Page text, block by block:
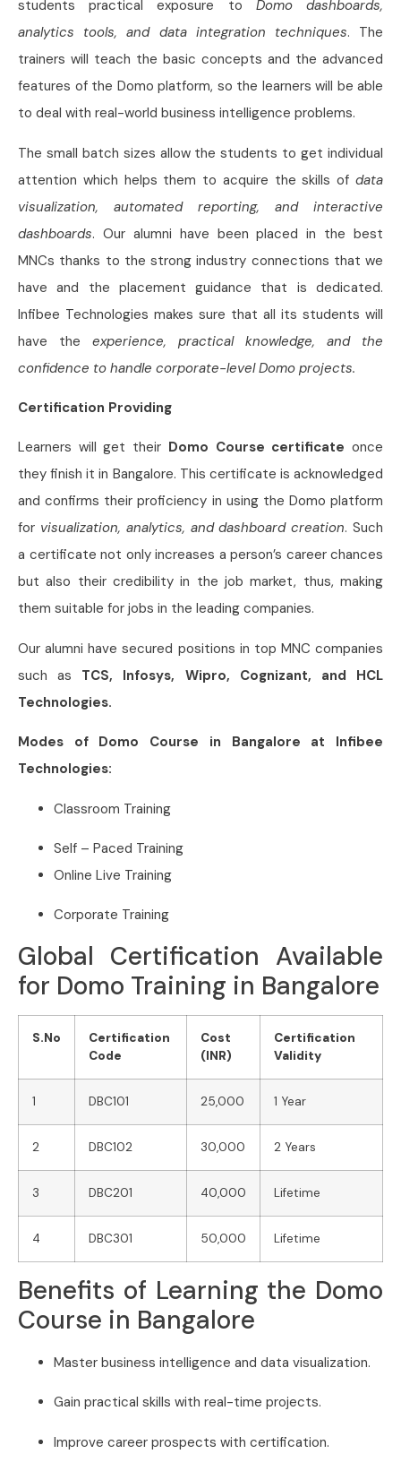
students practical exposure to Domo dashboards,
analytics tools, and data integration techniques. The
trainers will teach the basic concepts and the advanced
features of the Domo platform, so the learners will be able
to deal with real-world business intelligence problems.
The small batch sizes allow the students to get individual
attention which helps them to acquire the skills of data
visualization, automated reporting, and interactive
dashboards. Our alumni have been placed in the best
MNCs thanks to the strong industry connections that we
have and the placement guidance that is dedicated.
Infibee Technologies makes sure that all its students will
have the experience, practical knowledge, and the
confidence to handle corporate-level Domo projects.
Certification Providing
Learners will get their Domo Course certificate once
they finish it in Bangalore. This certificate is acknowledged
and confirms their proficiency in using the Domo platform
for visualization, analytics, and dashboard creation. Such
a certificate not only increases a person’s career chances
but also their credibility in the job market, thus, making
them suitable for jobs in the leading companies.
Our alumni have secured positions in top MNC companies
such as TCS, Infosys, Wipro, Cognizant, and HCL
Technologies.
Modes of Domo Course in Bangalore at Infibee
Technologies:
Classroom Training
Self – Paced Training
Online Live Training
Corporate Training
Global Certification Available
for Domo Training in Bangalore
S.No
Certification
Code
Cost
(INR)
Certification
Validity
1 DBC101 25,000 1 Year
2 DBC102 30,000 2 Years
3 DBC201 40,000 Lifetime
4 DBC301 50,000 Lifetime
Benefits of Learning the Domo
Course in Bangalore
Master business intelligence and data visualization.
Gain practical skills with real-time projects.
Improve career prospects with certification.